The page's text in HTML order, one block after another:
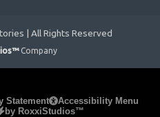
| All Rights Reserved
Company
Statement
Accessibility Menu
by RoxxiStudios™